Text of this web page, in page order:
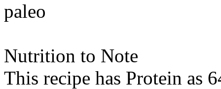
paleo
Nutrition to Note
This recipe has Protein as